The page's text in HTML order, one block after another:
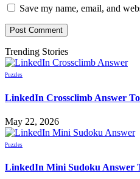
Save my name, email, and
Trending Stories
Puzzles
LinkedIn Crossclimb Answer
May 22, 2026
Puzzles
LinkedIn Mini Sudoku Answer